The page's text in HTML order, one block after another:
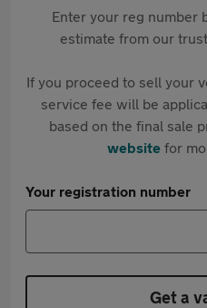
Enter your reg number
estimate from our
If you proceed to sell your
service fee will be
based on the final sale
websitefor
Your registration number
Get a